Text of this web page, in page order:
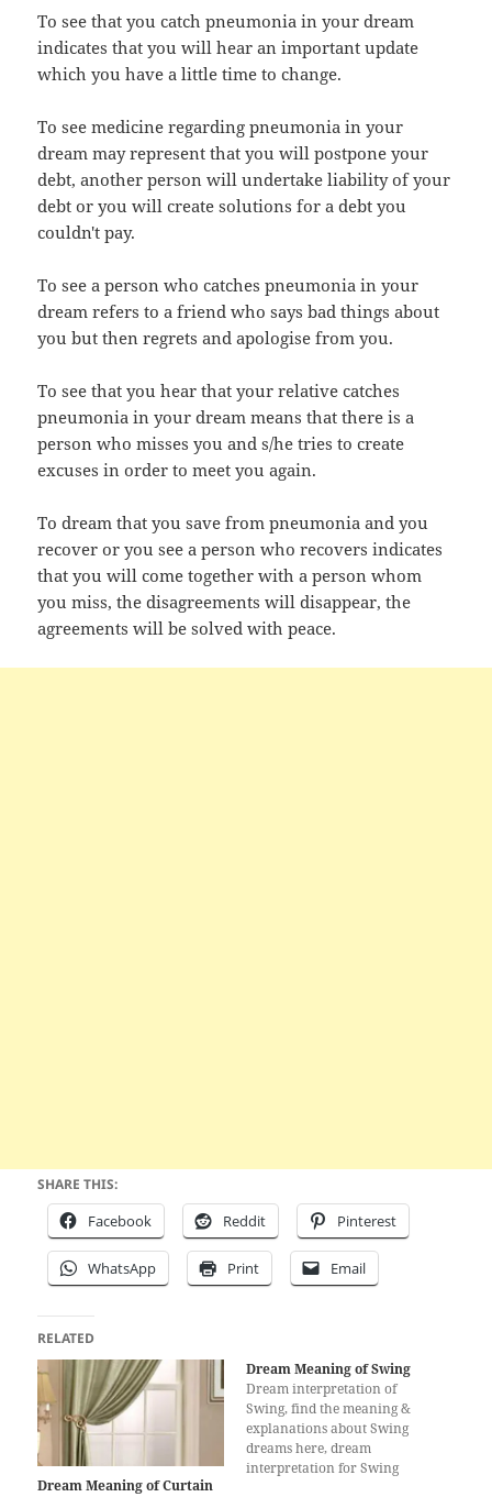
To see that you catch pneumonia in your dream
indicates that you will hear an important update
which you have a little time to change.
To see medicine regarding pneumonia in your
dream may represent that you will postpone your
debt, another person will undertake liability of your
debt or you will create solutions for a debt you
couldn't pay.
To see a person who catches pneumonia in your
dream refers to a friend who says bad things about
you but then regrets and apologise from you.
To see that you hear that your relative catches
pneumonia in your dream means that there is a
person who misses you and s/he tries to create
excuses in order to meet you again.
To dream that you save from pneumonia and you
recover or you see a person who recovers indicates
that you will come together with a person whom
you miss, the disagreements will disappear, the
agreements will be solved with peace.
SHARE THIS:
Facebook Reddit Pinterest
WhatsApp Print Email
RELATED
Dream Meaning of Curtain
Dream Meaning of Swing
Dream interpretation of
Swing, find the meaning &
explanations about Swing
dreams here, dream
interpretation for Swing